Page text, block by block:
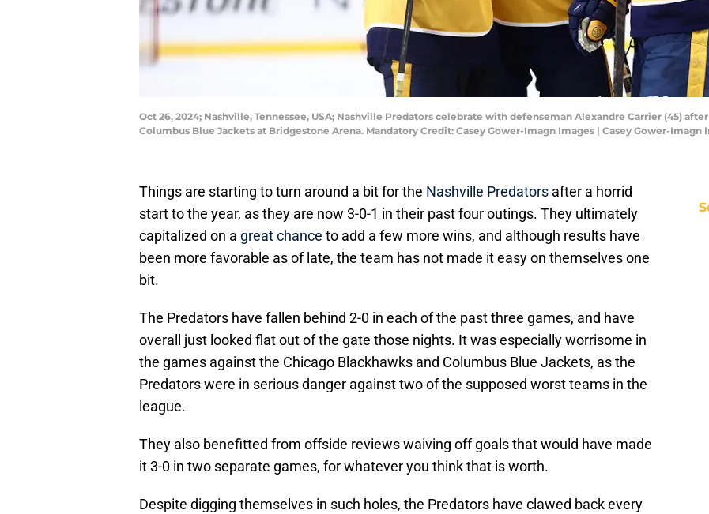
Oct 26, 2024; Nashville, Tennessee, USA; Nashville Predators celebrate with defenseman Alexandre Carrier (45)
Columbus Blue Jackets at Bridgestone Arena. Mandatory Credit: Casey Gower-Imagn Images | Casey Gower-Imagn
Things are starting to turn around a bit for the Nashville Predators after a horrid
start to the year, as they are now 3-0-1 in their past four outings. They ultimately
capitalized on a great chance to add a few more wins, and although results have
been more favorable as of late, the team has not made it easy on themselves one
bit.
The Predators have fallen behind 2-0 in each of the past three games, and have
overall just looked flat out of the gate those nights. It was especially worrisome in
the games against the Chicago Blackhawks and Columbus Blue Jackets, as the
Predators were in serious danger against two of the supposed worst teams in the
league.
They also benefitted from offside reviews waiving off goals that would have made
it 3-0 in two separate games, for whatever you think that is worth.
Despite digging themselves in such holes, the Predators have clawed back every